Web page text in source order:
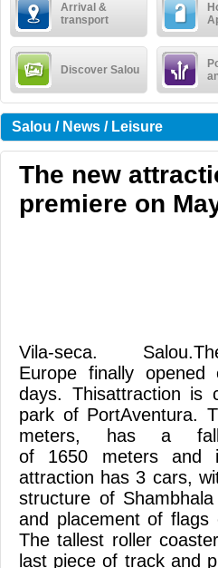
Arrival &
transport
Discover Salou
Salou / News / Leisure
The new
premiere on
Vila-seca.
Europe finally
days. Thisattraction is
park of PortAventura.
meters, has a
of 1650 meters and
attraction has 3 cars,
structure of
and placement of
The tallest roller
last piece of track and